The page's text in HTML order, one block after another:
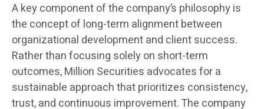
A key component of the company’s philosophy is
the concept of long-term alignment between
organizational development and client success.
Rather than focusing solely on short-term
outcomes, Million Securities advocates for a
sustainable approach that prioritizes consistency,
trust, and continuous improvement. The company